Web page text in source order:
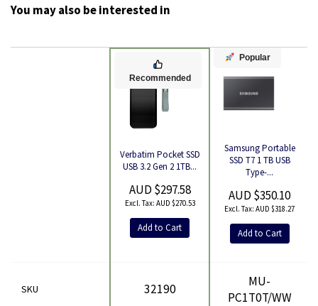
You may also be interested in
Recommended
Verbatim Pocket SSD
USB 3.2 Gen 2 1TB...
AUD $297.58
AUD $270.53
Add to Cart
Popular
Samsung Portable
SSD T7 1 TB USB
Type-...
AUD $350.10
AUD $318.27
Add to Cart
SKU 32190
MU-
PC1T0T/WW